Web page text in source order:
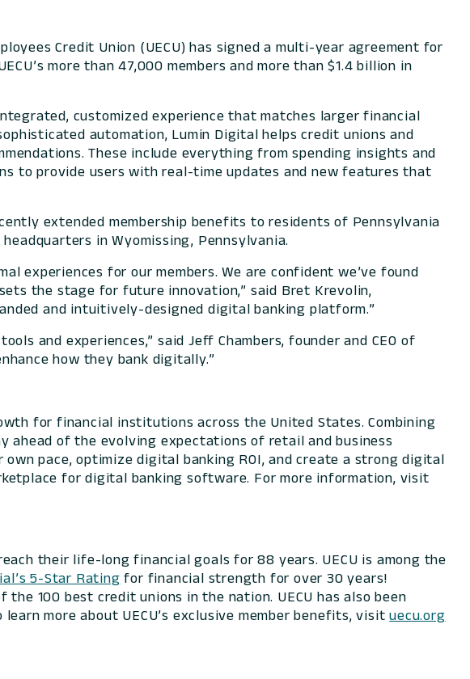
Credit Union (UECU) has signed a multi-year agreement for
more than 47,000 members and more than $1.4 billion in
customized experience that matches larger financial
automation, Lumin Digital helps credit unions and
These include everything from spending insights and
to provide users with real-time updates and new features that
extended membership benefits to residents of Pennsylvania
in Wyomissing, Pennsylvania.
experiences for our members. We are confident we’ve found
the stage for future innovation,” said Bret Krevolin,
and intuitively-designed digital banking platform.”
and experiences,” said Jeff Chambers, founder and CEO of
how they bank digitally.”
for financial institutions across the United States. Combining
ahead of the evolving expectations of retail and business
pace, optimize digital banking ROI, and create a strong digital
for digital banking software. For more information, visit
their life-long financial goals for 88 years. UECU is among the
5-Star Rating for financial strength for over 30 years!
100 best credit unions in the nation. UECU has also been
learn more about UECU’s exclusive member benefits, visituecu.org